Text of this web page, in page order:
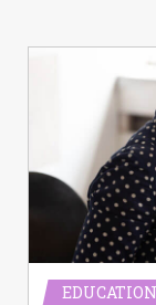
EDUCATION
lenders
website
or
for any
using our
on this
Offer may
ME, MN,
and DC.